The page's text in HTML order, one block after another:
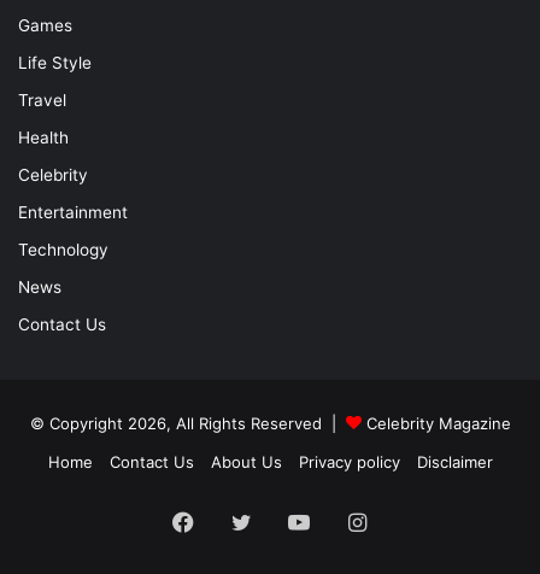
Games
Life Style
Travel
Health
Celebrity
Entertainment
Technology
News
Contact Us
© Copyright 2026, All Rights Reserved |
Celebrity Magazine
Home
Contact Us About Us Privacy policy Disclaimer
Facebook
Twitter YouTubeInstagram